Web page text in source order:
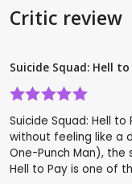
Critic review
Suicide Squad: Hell
Suicide Squad: Hell
without feeling like a
One-Punch Man),
Hell to Pay is one of